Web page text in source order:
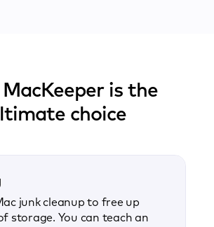
is the
choice
junk cleanup to free up
storage. You can teach an